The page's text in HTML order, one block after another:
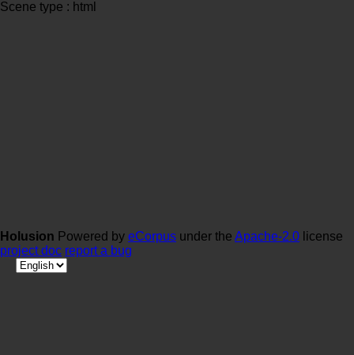
Scene type : html
Holusion Powered by eCorpus under the Apache-2.0 license
project doc report a bug